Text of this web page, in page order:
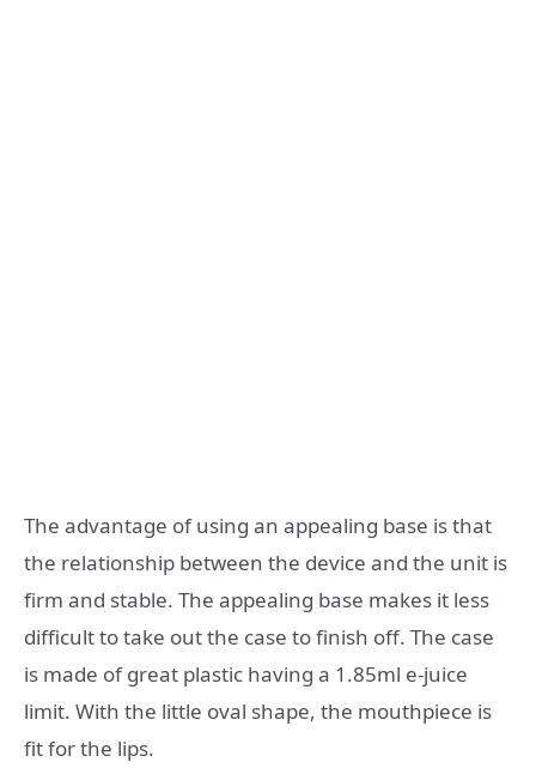
The advantage of using an appealing base is that
the relationship between the device and the unit is
firm and stable. The appealing base makes it less
difficult to take out the case to finish off. The case
is made of great plastic having a 1.85ml e-juice
limit. With the little oval shape, the mouthpiece is
fit for the lips.